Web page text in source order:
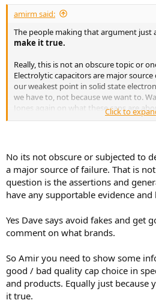
:
amirm said:
The people making that argument just
make it true.
Really, this is not an obscure topic or
Electrolytic capacitors are major
our weakest point in solid state
we have to, not because we want to.
Jones again on what these caps are
when he advises to get good quality
He is giving lessons to junior engineers
Click to
No its not obscure or subjected to
a major source of failure. That is
question is the assertions and
have any supportable evidence and
Yes Dave says avoid fakes and get
comment on what brands.
So Amir you need to show some
good / bad quality cap choice in
and products. Equally just because
it true.